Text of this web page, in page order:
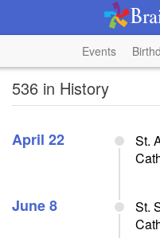
Events
536 in History
April 22
St.
June 8
St.